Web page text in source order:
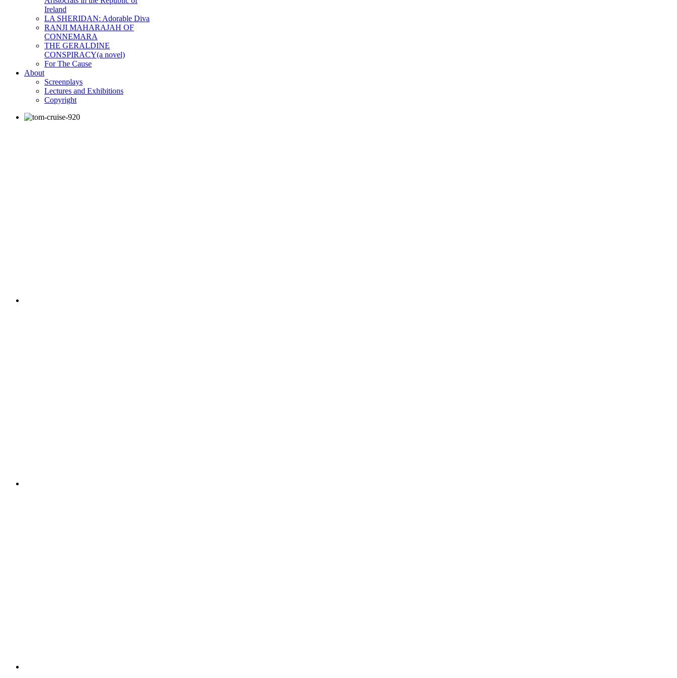
Ireland
LA SHERIDAN: Adorable Diva
RANJI MAHARAJAH OF
CONNEMARA
THE GERALDINE
CONSPIRACY(a novel)
For The Cause
About
Screenplays
Lectures and Exhibitions
Copyright